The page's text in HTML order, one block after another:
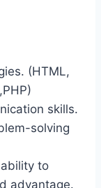
(HTML,
skills.
solving
to
advantage.